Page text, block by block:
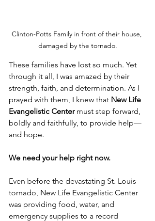
Clinton-Potts Family in front of their house,
damaged by the tornado.
These families have lost so much. Yet
through it all, I was amazed by their
strength, faith, and determination. As I
prayed with them, I knew that New Life
Evangelistic Center must step forward,
boldly and faithfully, to provide help—
and hope.
We need your help right now.
Even before the devastating St. Louis
tornado, New Life Evangelistic Center
was providing food, water, and
emergency supplies to a record